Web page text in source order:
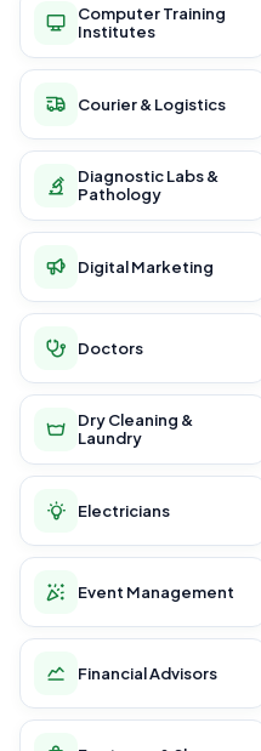
Computer Training
Institutes
Courier & Logistics
Diagnostic Labs &
Pathology
Digital Marketing
Doctors
Dry Cleaning &
Laundry
Electricians
Event Management
Financial Advisors